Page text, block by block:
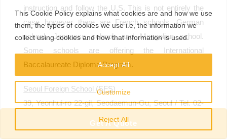
ThisCookie Policy explainswhatcookiesareandhowweuse
them,the typesof cookieswe usei.e, the informationwe
collectusing cookies andhow thatinformationisused.
Customize
Reject All
Accept All
Get A Quote
instruction and follow the U.S. This is not entirely the
case however there are French schools, German
school, Japanese school, and Mongolian school.
Some schools are offering the International
Baccalaureate Diploma Program.
Seoul Foreign School (SFS)
39, Yeonhui-ro 22-gil, Seodaemun-Gu, Seoul / Tel. 02-
330-3100 / http://www.sfs.or.kr [E]
Seoul Foreign School (SFS) is one of the oldest